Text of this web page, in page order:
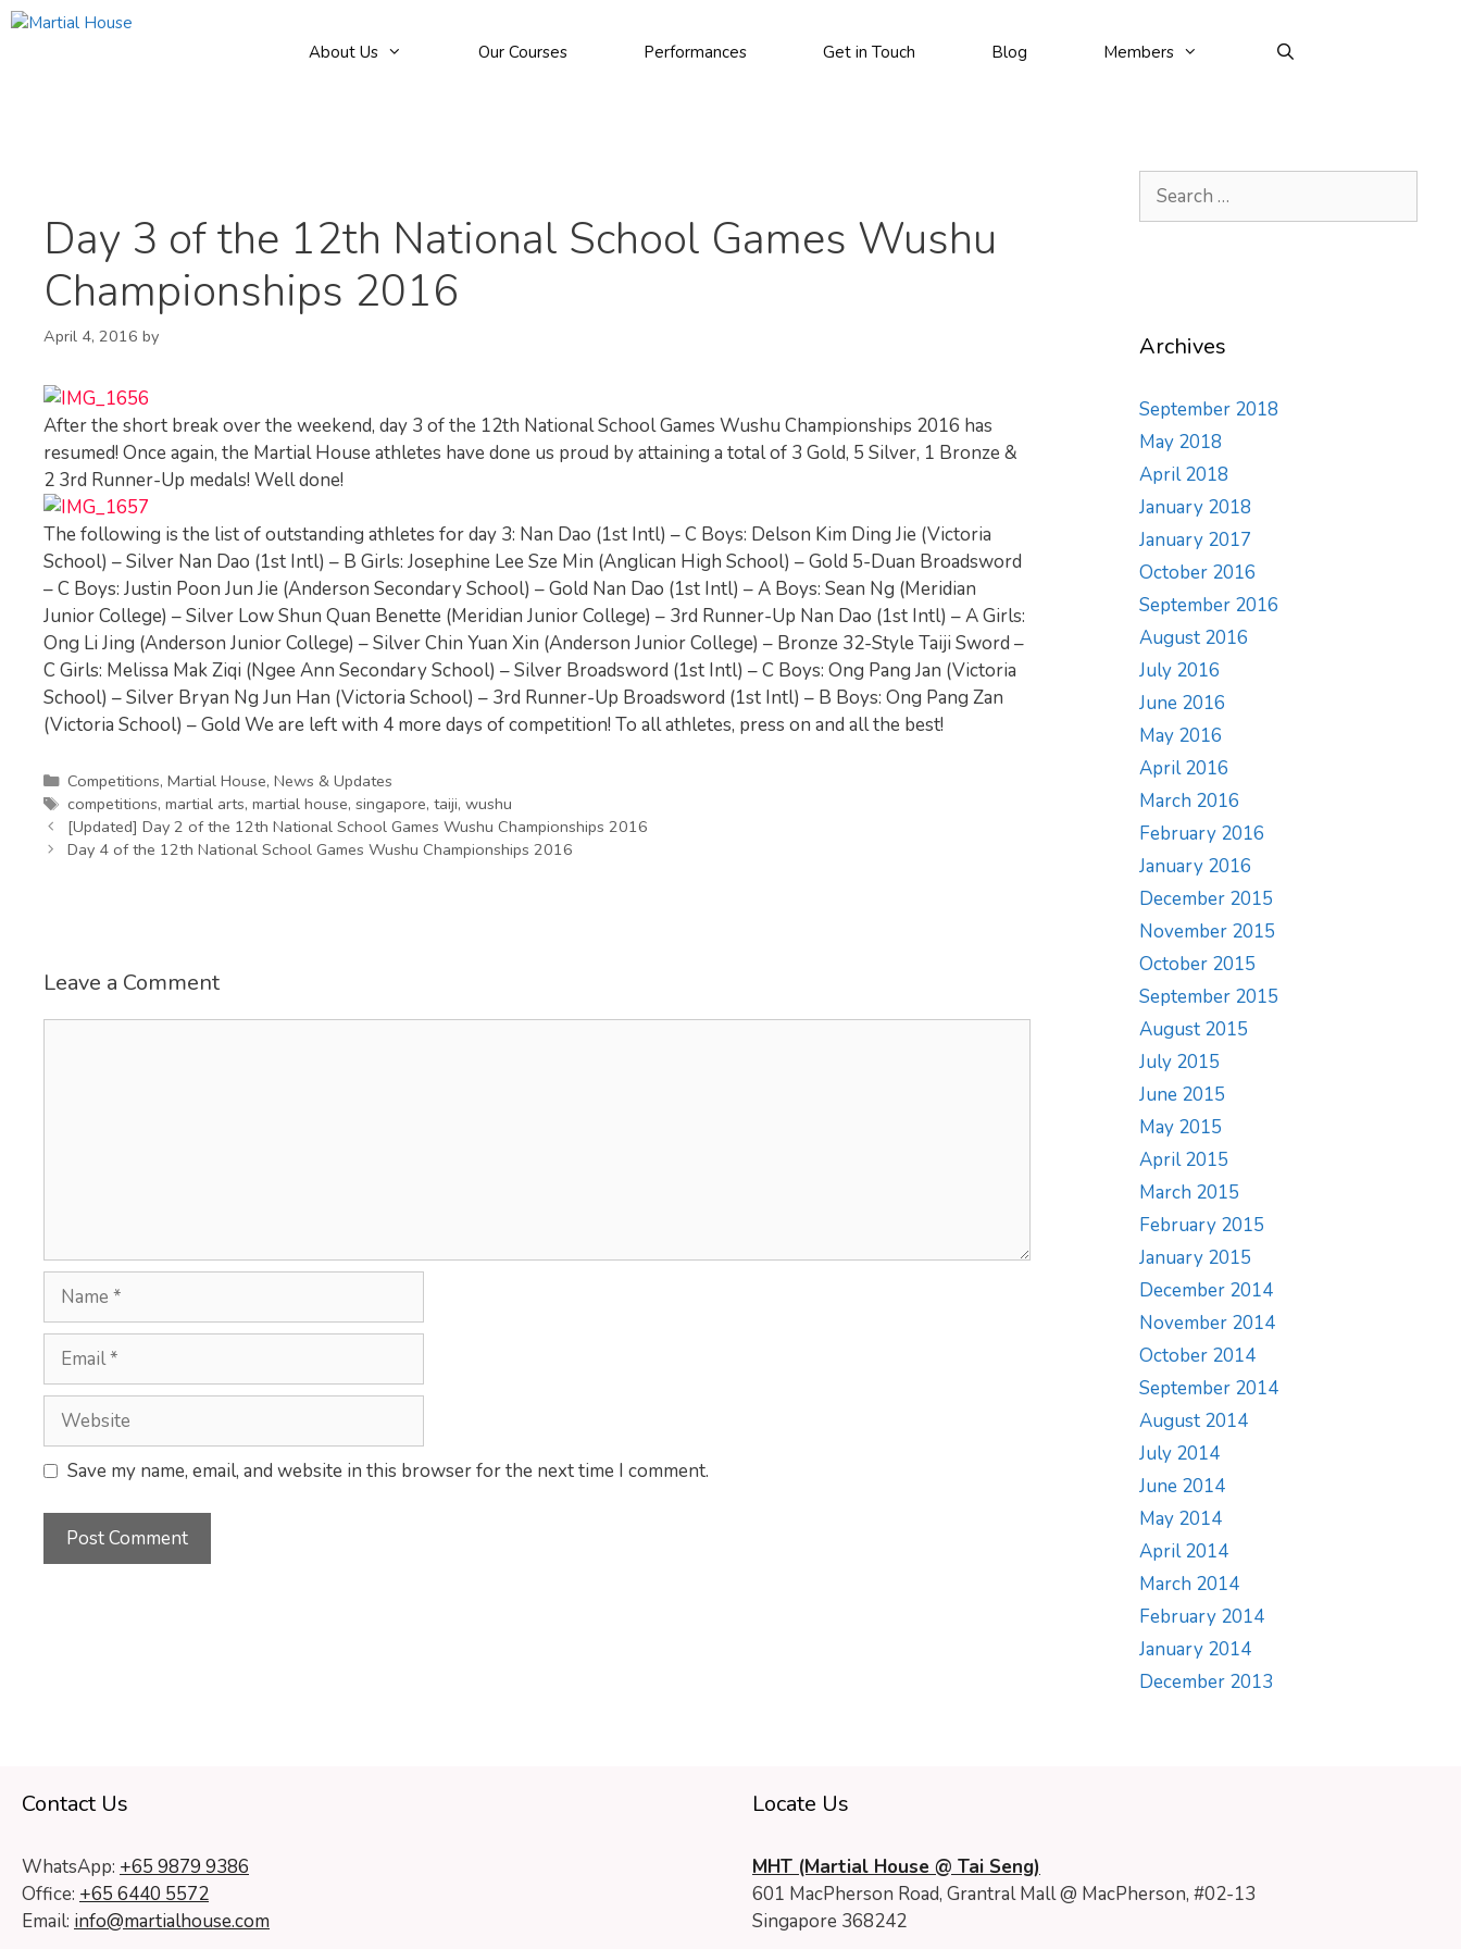
Skip
About Us Our Courses Performances Get in Touch Blog Members
Day 3 of the 12th National School Games Wushu
Championships 2016
April 4, 2016 by
After the short break over the weekend, day 3 of the 12th National School Games Wushu Championships 2016 has
resumed! Once again, the Martial House athletes have done us proud by attaining a total of 3 Gold, 5 Silver, 1 Bronze &
2 3rd Runner-Up medals! Well done!
The following is the list of outstanding athletes for day 3: Nan Dao (1st Intl) – C Boys: Delson Kim Ding Jie (Victoria
School) – Silver Nan Dao (1st Intl) – B Girls: Josephine Lee Sze Min (Anglican High School) – Gold 5-Duan Broadsword
– C Boys: Justin Poon Jun Jie (Anderson Secondary School) – Gold Nan Dao (1st Intl) – A Boys: Sean Ng (Meridian
Junior College) – Silver Low Shun Quan Benette (Meridian Junior College) – 3rd Runner-Up Nan Dao (1st Intl) – A Girls:
Ong Li Jing (Anderson Junior College) – Silver Chin Yuan Xin (Anderson Junior College) – Bronze 32-Style Taiji Sword –
C Girls: Melissa Mak Ziqi (Ngee Ann Secondary School) – Silver Broadsword (1st Intl) – C Boys: Ong Pang Jan (Victoria
School) – Silver Bryan Ng Jun Han (Victoria School) – 3rd Runner-Up Broadsword (1st Intl) – B Boys: Ong Pang Zan
(Victoria School) – Gold We are left with 4 more days of competition! To all athletes, press on and all the best!
Categories
Competitions, Martial House, News & Updates
Tags
competitions, martial arts, martial house, singapore, taiji, wushu
[Updated] Day 2 of the 12th National School Games Wushu Championships 2016
Day 4 of the 12th National School Games Wushu Championships 2016
Leave a Comment
Name
Email
Website
Save my name, email, and website in this browser for the next time I comment.
Search
for:
Archives
September 2018
May 2018
April 2018
January 2018
January 2017
October 2016
September 2016
August 2016
July 2016
June 2016
May 2016
April 2016
March 2016
February 2016
January 2016
December 2015
November 2015
October 2015
September 2015
August 2015
July 2015
June 2015
May 2015
April 2015
March 2015
February 2015
January 2015
December 2014
November 2014
October 2014
September 2014
August 2014
July 2014
June 2014
May 2014
April 2014
March 2014
February 2014
January 2014
December 2013
Contact Us
WhatsApp: +65 9879 9386
Office: +65 6440 5572
Email: info@martialhouse.com
Locate Us
MHT (Martial House @ Tai Seng)
601 MacPherson Road, Grantral Mall @ MacPherson, #02-13
Singapore 368242